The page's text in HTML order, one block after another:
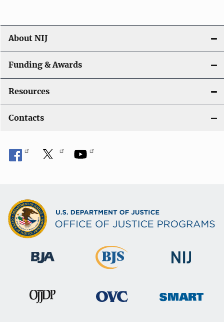
About NIJ
Funding & Awards
Resources
Contacts